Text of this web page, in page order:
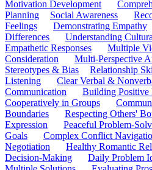
Motivation Development
Planning
Social Awareness
Feelings
Demonstrating Empathy
Differences
Understanding
Empathetic Responses
Multiple
Consideration
Multi-Perspective
Stereotypes & Bias
Relationship
Listening
Clear Verbal &
Communication
Building Positive
Cooperatively in Groups
Boundaries
Respecting Others'
Expression
Peaceful Problem-
Goals
Complex Conflict
Negotiation
Healthy Romantic
Decision-Making
Daily Problem